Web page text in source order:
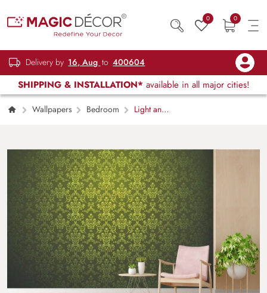
0 0
Delivery by 16, Aug to 400604
SHIPPING & INSTALLATION* available in all major cities!
Wallpapers Bedroom
Light and